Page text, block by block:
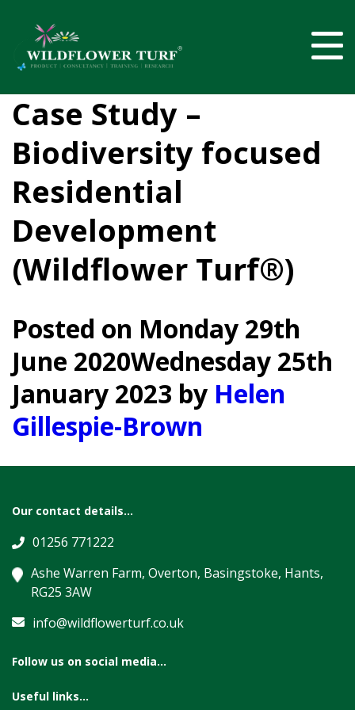
Case Study –
Biodiversity focused
Residential
Development
(Wildflower Turf®)
Posted on Monday 29th
June 2020Wednesday 25th
January 2023 by Helen
Gillespie-Brown
Our contact details...
01256 771222
Ashe Warren Farm, Overton, Basingstoke, Hants,
RG25 3AW
info@wildflowerturf.co.uk
Follow us on social media...
Useful links...